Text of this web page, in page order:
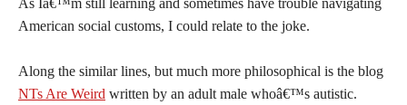
As Iâ€™m still learning and sometimes have trouble navigating
American social customs, I could relate to the joke.
Along the similar lines, but much more philosophical is the blog
NTs Are Weird written by an adult male whoâ€™s autistic.